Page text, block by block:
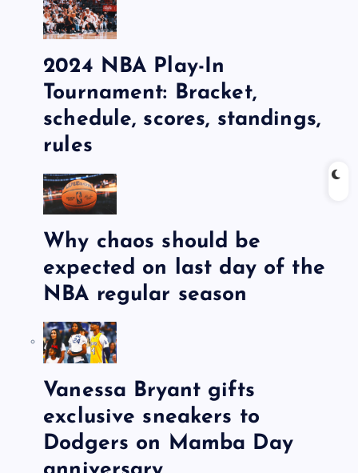
2024 NBA Play-In
Tournament: Bracket,
schedule, scores, standings,
rules
Why chaos should be
expected on last day of the
NBA regular season
Vanessa Bryant gifts
exclusive sneakers to
Dodgers on Mamba Day